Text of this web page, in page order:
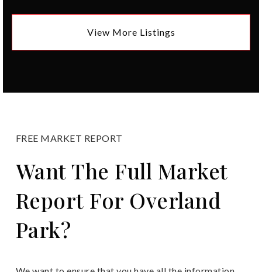
View More Listings
FREE MARKET REPORT
Want The Full Market
Report For Overland
Park?